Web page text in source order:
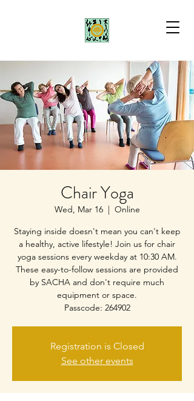
Chair Yoga
Wed, Mar 16
  |
Online
Staying inside doesn't mean you can't keep
a healthy, active lifestyle! Join us for chair
yoga sessions every weekday at 10:30 AM.
These easy-to-follow sessions are provided
by SACHA and don't require much
equipment or space.
Passcode: 264902
Registration is Closed
See other events